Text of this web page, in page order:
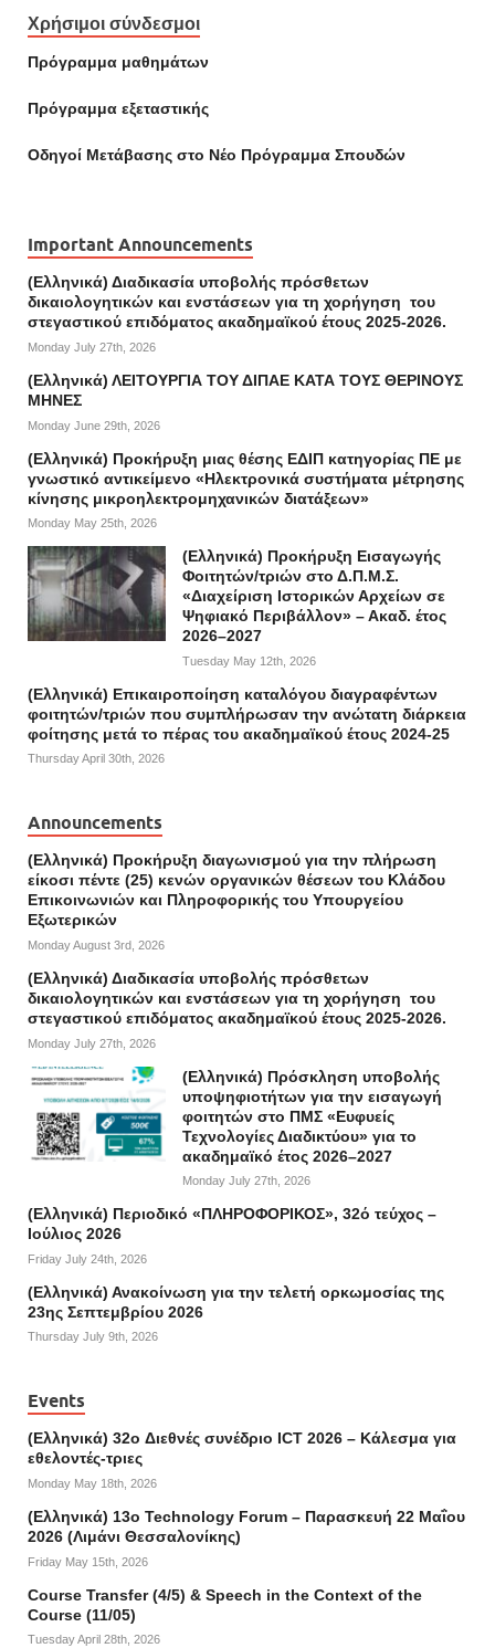
Χρήσιμοι σύνδεσμοι
Πρόγραμμα μαθημάτων
Πρόγραμμα εξεταστικής
Οδηγοί Mετάβασης στο Νέο Πρόγραμμα Σπουδών
Important Announcements
(Ελληνικά) Διαδικασία υποβολής πρόσθετων
δικαιολογητικών και ενστάσεων για τη χορήγηση του
στεγαστικού επιδόματος ακαδημαϊκού έτους 2025-2026.
Monday July 27th, 2026
(Ελληνικά) ΛΕΙΤΟΥΡΓΙΑ ΤΟΥ ΔΙΠΑΕ ΚΑΤΑ ΤΟΥΣ ΘΕΡΙΝΟΥΣ
ΜΗΝΕΣ
Monday June 29th, 2026
(Ελληνικά) Προκήρυξη μιας θέσης ΕΔΙΠ κατηγορίας ΠΕ με
γνωστικό αντικείμενο «Ηλεκτρονικά συστήματα μέτρησης
κίνησης μικροηλεκτρομηχανικών διατάξεων»
Monday May 25th, 2026
(Ελληνικά) Προκήρυξη Εισαγωγής
Φοιτητών/τριών στο Δ.Π.Μ.Σ.
«Διαχείριση Ιστορικών Αρχείων σε
Ψηφιακό Περιβάλλον» – Ακαδ. έτος
2026–2027
Tuesday May 12th, 2026
(Ελληνικά) Επικαιροποίηση καταλόγου διαγραφέντων
φοιτητών/τριών που συμπλήρωσαν την ανώτατη διάρκεια
φοίτησης μετά το πέρας του ακαδημαϊκού έτους 2024-25
Thursday April 30th, 2026
Announcements
(Ελληνικά) Προκήρυξη διαγωνισμού για την πλήρωση
είκοσι πέντε (25) κενών οργανικών θέσεων του Κλάδου
Επικοινωνιών και Πληροφορικής του Υπουργείου
Εξωτερικών
Monday August 3rd, 2026
(Ελληνικά) Διαδικασία υποβολής πρόσθετων
δικαιολογητικών και ενστάσεων για τη χορήγηση του
στεγαστικού επιδόματος ακαδημαϊκού έτους 2025-2026.
Monday July 27th, 2026
(Ελληνικά) Πρόσκληση υποβολής
υποψηφιοτήτων για την εισαγωγή
φοιτητών στο ΠΜΣ «Ευφυείς
Τεχνολογίες Διαδικτύου» για το
ακαδημαϊκό έτος 2026–2027
Monday July 27th, 2026
(Ελληνικά) Περιοδικό «ΠΛΗΡΟΦΟΡΙΚΟΣ», 32ό τεύχος –
Ιούλιος 2026
Friday July 24th, 2026
(Ελληνικά) Ανακοίνωση για την τελετή ορκωμοσίας της
23ης Σεπτεμβρίου 2026
Thursday July 9th, 2026
Events
(Ελληνικά) 32o Διεθνές συνέδριο ICT 2026 – Κάλεσμα για
εθελοντές-τριες
Monday May 18th, 2026
(Ελληνικά) 13ο Technology Forum – Παρασκευή 22 Μαΐου
2026 (Λιμάνι Θεσσαλονίκης)
Friday May 15th, 2026
Course Transfer (4/5) & Speech in the Context of the
Course (11/05)
Tuesday April 28th, 2026